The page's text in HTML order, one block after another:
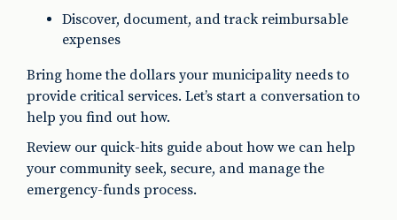
Discover, document, and track reimbursable
expenses
Bring home the dollars your municipality needs to
provide critical services. Let’s start a conversation to
help you find out how.
Review our quick-hits guide about how we can help
your community seek, secure, and manage the
emergency-funds process.